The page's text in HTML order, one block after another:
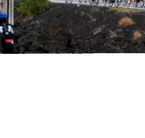
Highlight: 2020 Giro d'Italia
Stage 3
Oct 5, 2020